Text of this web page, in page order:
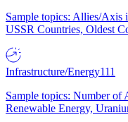
Sample topics: Allies/
USSR Countries, Oldest
Infrastructure/Energy111
Sample topics: Number of
Renewable Energy,